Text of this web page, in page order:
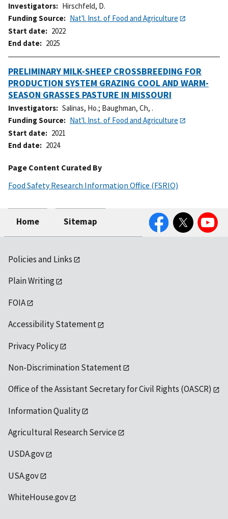
Investigators
Hirschfeld, D.
Funding Source
Nat'l. Inst. of Food and Agriculture
Start date
2022
End date
2025
PRELIMINARY MILK-SHEEP CROSSBREEDING FOR
PRODUCTION SYSTEM GRAZING COOL AND WARM-
SEASON GRASSES PASTURE IN MISSOURI
Investigators Salinas, Ho.; Baughman, Ch, .
Funding Source
Nat'l. Inst. of Food and Agriculture
Start date
2021
End date
2024
Page Content Curated By
Food Safety Research Information Office (FSRIO)
Home Sitemap
FacebookTwitter YouTube
Policies and Links
Plain Writing
FOIA
Accessibility Statement
Privacy Policy
Non-Discrimination Statement
Office of the Assistant Secretary for Civil Rights (OASCR)
Information Quality
Agricultural Research Service
USDA.gov
USA.gov
WhiteHouse.gov